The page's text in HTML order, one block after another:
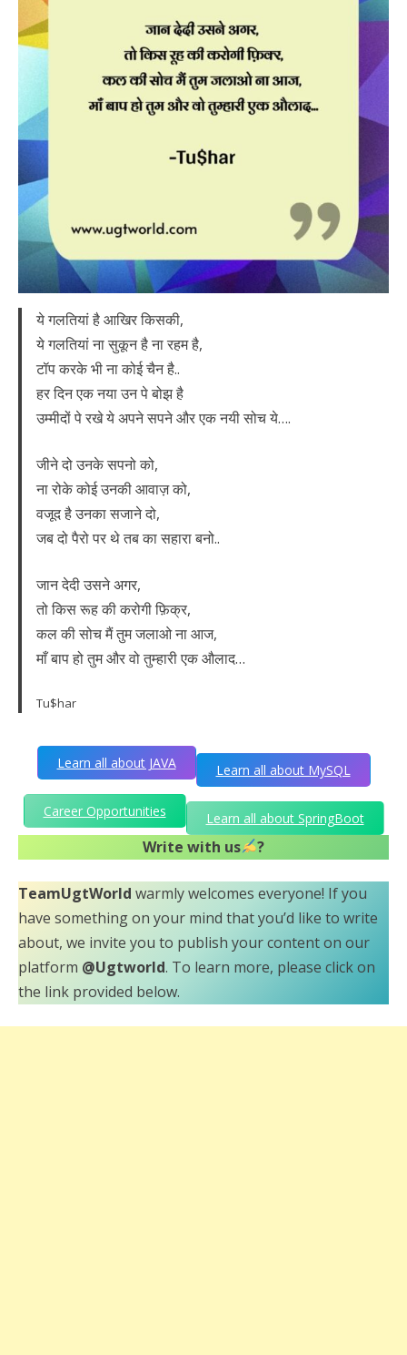
ये गलतियां है आखिर किसकी,
ये गलतियां ना सुकून है ना रहम है,
टॉप करके भी ना कोई चैन है..
हर दिन एक नया उन पे बोझ है
उम्मीदों पे रखे ये अपने सपने और एक नयी सोच ये….
जीने दो उनके सपनो को,
ना रोके कोई उनकी आवाज़ को,
वजूद है उनका सजाने दो,
जब दो पैरो पर थे तब का सहारा बनो..
जान देदी उसने अगर,
तो किस रूह की करोगी फ़िक्र,
कल की सोच मैं तुम जलाओ ना आज,
माँ बाप हो तुम और वो तुम्हारी एक औलाद…
Tu$har
Learn all about JAVA Learn all about MySQL
Career Opportunities Learn all about SpringBoot
Write with us ?
TeamUgtWorld warmly welcomes everyone! If you
have something on your mind that you’d like to write
about, we invite you to publish your content on our
platform @Ugtworld. To learn more, please click on
the link provided below.